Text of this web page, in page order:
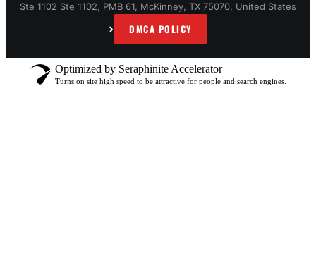
Ste 1102 Ste 1102, PMB 61, McKinney, TX 75070, United States
› DMCA POLICY
Optimized by Seraphinite Accelerator
Turns on site high speed to be attractive for people and search engines.